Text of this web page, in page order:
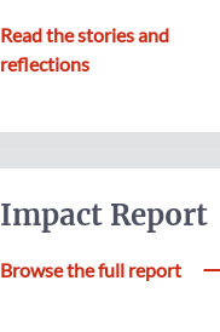
Read the stories and
reflections
Impact Report
Browse the full report